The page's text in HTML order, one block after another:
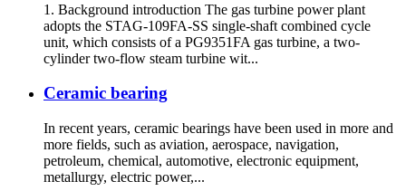
1. Background introduction The gas turbine power plant
adopts the STAG-109FA-SS single-shaft combined cycle
unit, which consists of a PG9351FA gas turbine, a two-
cylinder two-flow steam turbine wit...
Ceramic bearing
In recent years, ceramic bearings have been used in more and
more fields, such as aviation, aerospace, navigation,
petroleum, chemical, automotive, electronic equipment,
metallurgy, electric power,...